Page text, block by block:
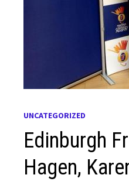
UNCATEGORIZED
Edinburgh
Hagen,